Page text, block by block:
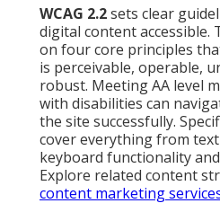
WCAG 2.2sets clear
digital content accessible.
on four core principles
is perceivable, operable,
robust. Meeting AA level
with disabilities can
the site successfully.
cover everything from
keyboard functionality
Explore related content
content marketing